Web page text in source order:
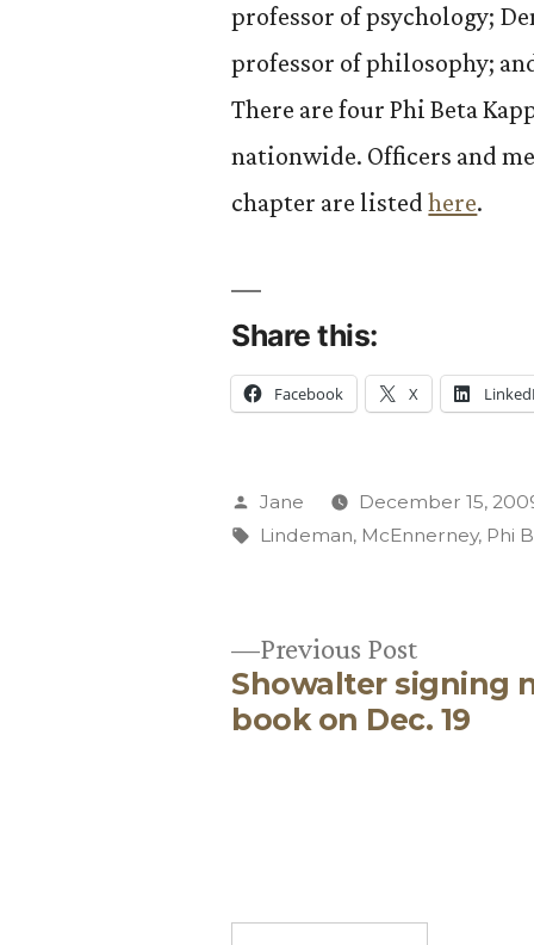
professor of psychology;
professor of philosophy;
There are four Phi Beta
nationwide. Officers and
chapter are listedhere.
Share this:
Facebook X
Posted
by
Jane
December 15,
Tags:
Lindeman, McEnnerney, Phi
Previous PostPrevious
post:
Showalter signing
book on Dec. 19